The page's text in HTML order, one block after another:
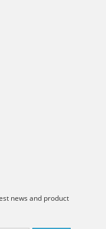
news and product